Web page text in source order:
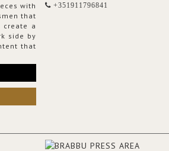
with
that
a
side by
that
+351911796841